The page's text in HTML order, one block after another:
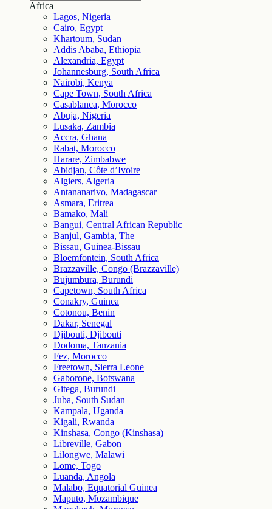
Africa
Lagos, Nigeria
Cairo, Egypt
Khartoum, Sudan
Addis Ababa, Ethiopia
Alexandria, Egypt
Johannesburg, South Africa
Nairobi, Kenya
Cape Town, South Africa
Casablanca, Morocco
Abuja, Nigeria
Lusaka, Zambia
Accra, Ghana
Rabat, Morocco
Harare, Zimbabwe
Abidjan, Côte d’Ivoire
Algiers, Algeria
Antananarivo, Madagascar
Asmara, Eritrea
Bamako, Mali
Bangui, Central African Republic
Banjul, Gambia, The
Bissau, Guinea-Bissau
Bloemfontein, South Africa
Brazzaville, Congo (Brazzaville)
Bujumbura, Burundi
Capetown, South Africa
Conakry, Guinea
Cotonou, Benin
Dakar, Senegal
Djibouti, Djibouti
Dodoma, Tanzania
Fez, Morocco
Freetown, Sierra Leone
Gaborone, Botswana
Gitega, Burundi
Juba, South Sudan
Kampala, Uganda
Kigali, Rwanda
Kinshasa, Congo (Kinshasa)
Libreville, Gabon
Lilongwe, Malawi
Lome, Togo
Luanda, Angola
Malabo, Equatorial Guinea
Maputo, Mozambique